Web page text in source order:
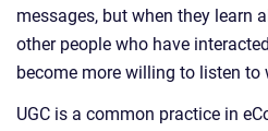
messages, but when they learn
other people who have
become more willing to listen to
UGC is a common practice in